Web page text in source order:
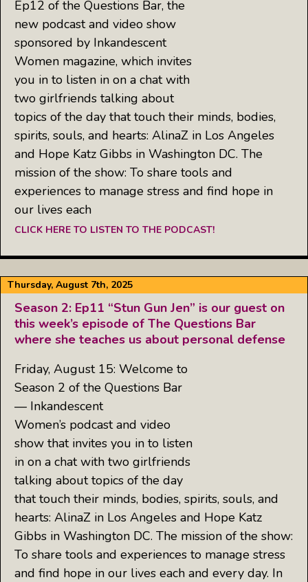
Ep12 of the Questions Bar, the
new podcast and video show
sponsored by Inkandescent
Women magazine, which invites
you in to listen in on a chat with
two girlfriends talking about
topics of the day that touch their minds, bodies,
spirits, souls, and hearts: AlinaZ in Los Angeles
and Hope Katz Gibbs in Washington DC. The
mission of the show: To share tools and
experiences to manage stress and find hope in
our lives each
CLICK HERE TO LISTEN TO THE PODCAST!
Thursday, August 7th, 2025
Season 2: Ep11 “Stun Gun Jen” is our guest on
this week’s episode of The Questions Bar
where she teaches us about personal defense
Friday, August 15: Welcome to
Season 2 of the Questions Bar
— Inkandescent
Women’s podcast and video
show that invites you in to listen
in on a chat with two girlfriends
talking about topics of the day
that touch their minds, bodies, spirits, souls, and
hearts: AlinaZ in Los Angeles and Hope Katz
Gibbs in Washington DC. The mission of the show:
To share tools and experiences to manage stress
and find hope in our lives each and every day. In